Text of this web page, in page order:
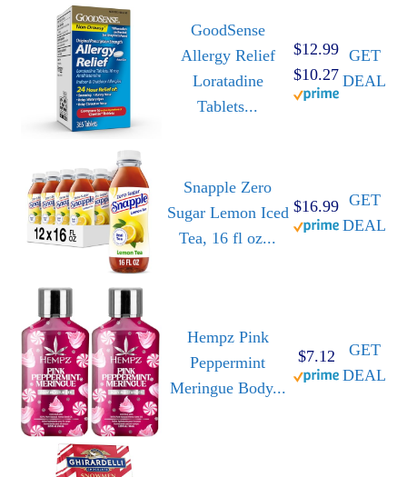
GoodSense
Allergy Relief
Loratadine
Tablets...
$12.99
$10.27
GET
DEAL
Snapple Zero
Sugar Lemon Iced
Tea, 16 fl oz...
$16.99 GET
DEAL
Hempz Pink
Peppermint
Meringue Body...
$7.12
GET
DEAL